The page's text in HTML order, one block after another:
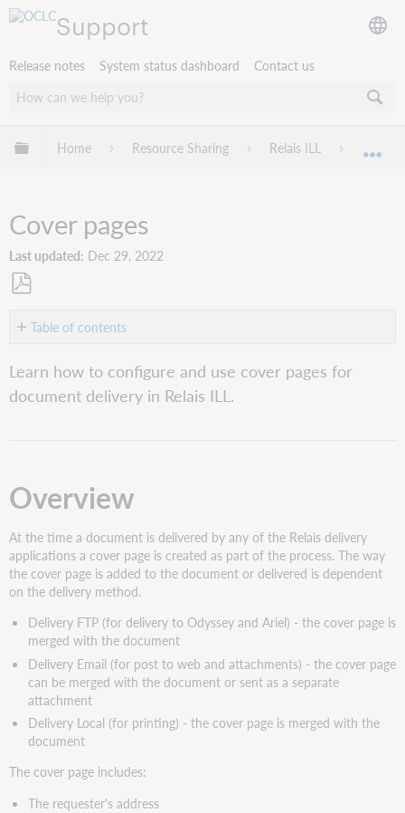
Support
Release notes System status dashboard Contact us
Expand/collapse global hierarchy
Home Resource Sharing Relais ILL
Cover pages
Last updated Dec 29, 2022
as Table of contents
Overview
cover
Header
on
cover
page
Change
the
Footer
on
the
cover
page
Change
Message
1
Message
2
Learn how to configure and use cover pages for
document delivery in Relais ILL.
Overview
At the time a document is delivered by any of the Relais delivery
applications a cover page is created as part of the process. The way
the cover page is added to the document or delivered is dependent
on the delivery method.
Delivery FTP (for delivery to Odyssey and Ariel) - the cover page is
merged with the document
Delivery Email (for post to web and attachments) - the cover page
can be merged with the document or sent as a separate
attachment
Delivery Local (for printing) - the cover page is merged with the
document
The cover page includes:
The requester's address